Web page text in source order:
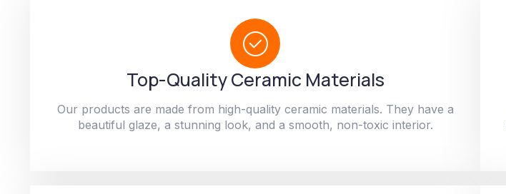
Top-Quality Ceramic Materials
Our products are made from high-quality ceramic materials. They have a
beautiful glaze, a stunning look, and a smooth, non-toxic interior.